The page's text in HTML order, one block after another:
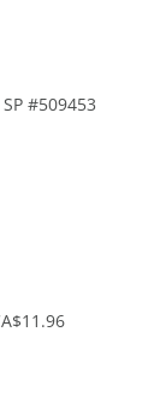
#509453